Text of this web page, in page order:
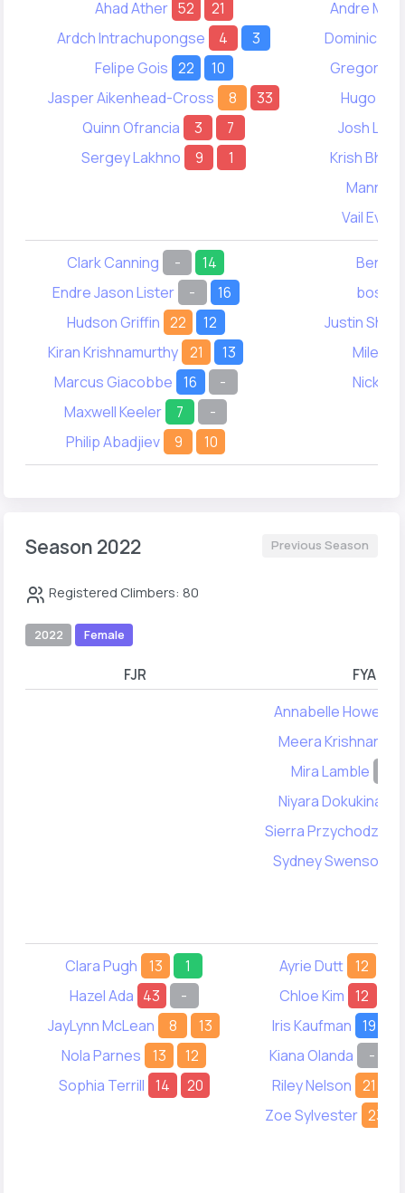
Ahad Ather 52
21
Ardch Intrachupongse
4
3
Felipe Gois 22
10
Jasper Aikenhead-Cross
8
33
Quinn Ofrancia
3
7
Sergey Lakhno
9 1
Andre
Dominic
Gregory
Hugo
Josh
Krish
Manny
Vail
Clark Canning -
14
Endre Jason Lister
-
16
Hudson Griffin 22
12
Kiran Krishnamurthy 21
13
Marcus Giacobbe 16
-
Maxwell Keeler
7
-
Philip Abadjiev
9 10
Ben
Justin
Miles
Nick
Season 2022 Previous Season
Registered Climbers: 80
2022 Female
FJR FYA
Annabelle Howell
Meera Krishnan
Mira Lamble
Niyara Dokukina
Sierra Przychodzen
Sydney Swenson
Clara Pugh 13
1
Hazel Ada 43
-
JayLynn McLean
8
13
Nola Parnes
13
12
Sophia Terrill 14 20
Ayrie Dutt 12
Chloe Kim 12
Iris Kaufman 19
Kiana Olanda
-
Riley Nelson 21
Zoe Sylvester 23